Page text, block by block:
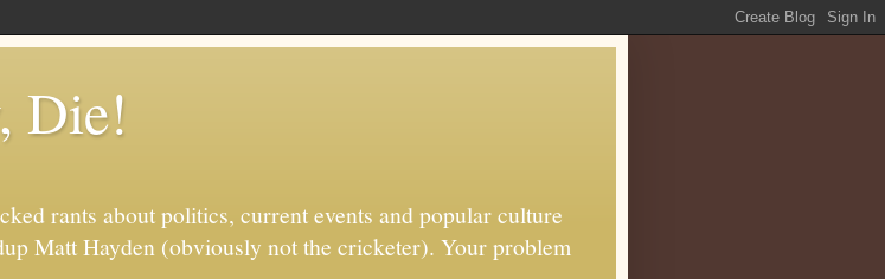
Die!
rants about politics, current events and popular culture
Matt Hayden (obviously not the cricketer). Your problem